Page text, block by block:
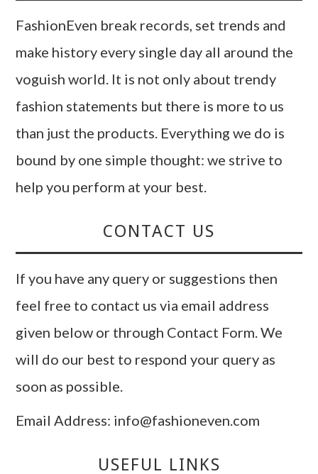
FashionEven break records, set trends and
make history every single day all around the
voguish world. It is not only about trendy
fashion statements but there is more to us
than just the products. Everything we do is
bound by one simple thought: we strive to
help you perform at your best.
CONTACT US
If you have any query or suggestions then
feel free to contact us via email address
given below or through Contact Form. We
will do our best to respond your query as
soon as possible.
Email Address: info@fashioneven.com
USEFUL LINKS